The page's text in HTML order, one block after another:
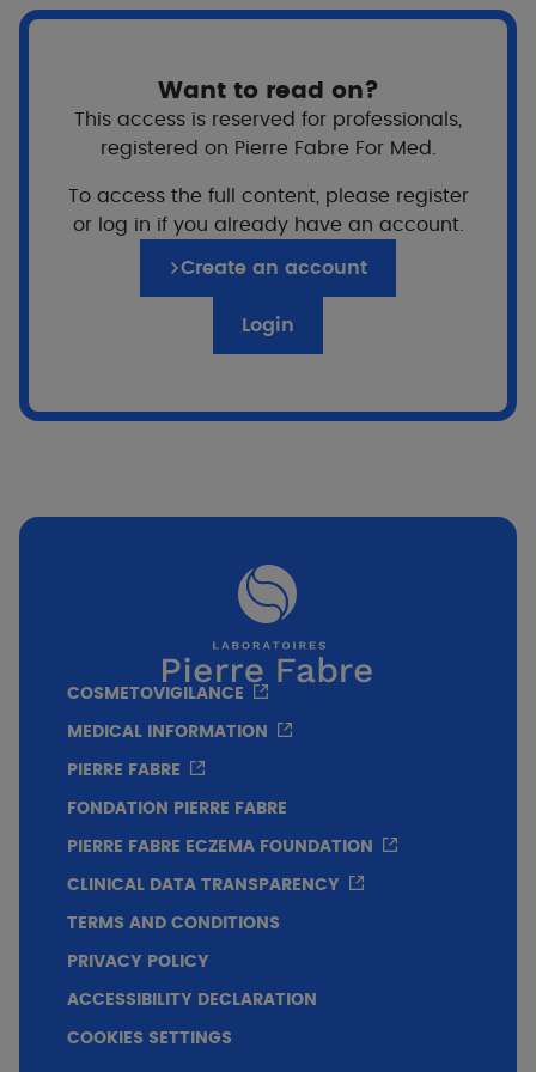
For whom?
Infants
Pregnant woman
Price
Want to read on?
This access is reserved for professionals,
registered on Pierre Fabre For Med.
To access the full content, please register
or log in if you already have an account.
Create an account
Login
COSMETOVIGILANCE
MEDICAL INFORMATION
PIERRE FABRE
FONDATION PIERRE FABRE
PIERRE FABRE ECZEMA FOUNDATION
CLINICAL DATA TRANSPARENCY
TERMS AND CONDITIONS
PRIVACY POLICY
ACCESSIBILITY DECLARATION
COOKIES SETTINGS